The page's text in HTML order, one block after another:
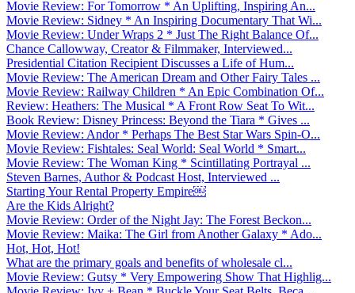
Movie Review: For Tomorrow * An Uplifting, Inspiring An...
Movie Review: Sidney * An Inspiring Documentary That Wi...
Movie Review: Under Wraps 2 * Just The Right Balance Of...
Chance Callowway, Creator & Filmmaker, Interviewed...
Presidential Citation Recipient Discusses a Life of Hum...
Movie Review: The American Dream and Other Fairy Tales ...
Movie Review: Railway Children * An Epic Combination Of...
Review: Heathers: The Musical * A Front Row Seat To Wit...
Book Review: Disney Princess: Beyond the Tiara * Gives ...
Movie Review: Andor * Perhaps The Best Star Wars Spin-O...
Movie Review: Fishtales: Seal World: Seal World * Smart...
Movie Review: The Woman King * Scintillating Portrayal ...
Steven Barnes, Author & Podcast Host, Interviewed ...
Starting Your Rental Property Empire￼
Are the Kids Alright?
Movie Review: Order of the Night Jay: The Forest Beckon...
Movie Review: Maika: The Girl from Another Galaxy * Ado...
Hot, Hot, Hot!
What are the primary goals and benefits of wholesale cl...
Movie Review: Gutsy * Very Empowering Show That Highlig...